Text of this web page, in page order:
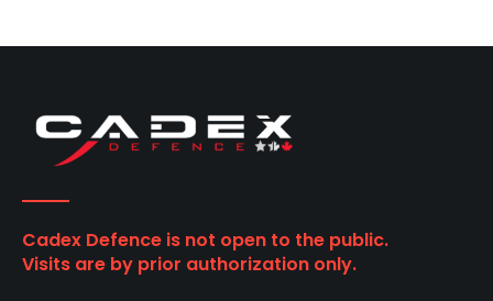
Cadex Defence is not open to the public.
Visits are by prior authorization only.